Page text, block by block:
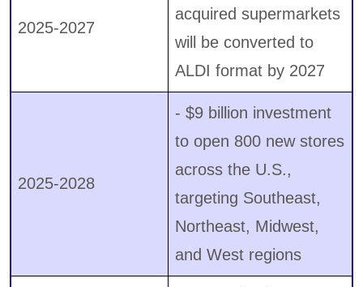
2025-2027
acquired supermarkets
will be converted to
ALDI format by 2027
2025-2028
- $9 billion investment
to open 800 new stores
across the U.S.,
targeting Southeast,
Northeast, Midwest,
and West regions